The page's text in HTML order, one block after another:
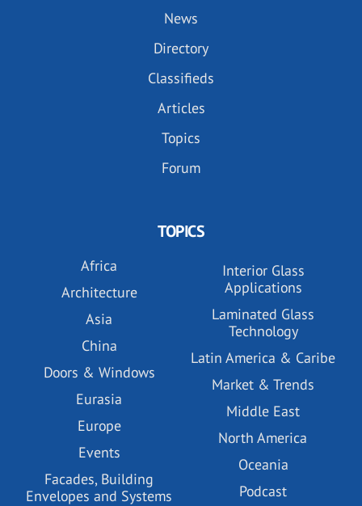
News
Directory
Classifieds
Articles
Topics
Forum
TOPICS
Africa
Architecture
Asia
China
Doors & Windows
Eurasia
Europe
Events
Facades, Building
Envelopes and Systems
Interior Glass
Applications
Laminated Glass
Technology
Latin America & Caribe
Market & Trends
Middle East
North America
Oceania
Podcast